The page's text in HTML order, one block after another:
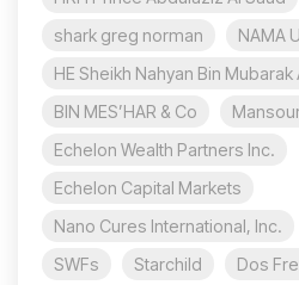
shark greg norman
NAMA
HE Sheikh Nahyan Bin Mubarak
BIN MES’HAR & Co
Echelon Wealth Partners Inc.
Echelon Capital Markets
Nano Cures International, Inc.
SWFs
Starchild Dos